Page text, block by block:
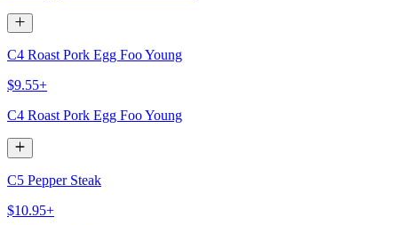
C4 Roast Pork Egg Foo Young
$9.55+
C4 Roast Pork Egg Foo Young
C5 Pepper Steak
$10.95+